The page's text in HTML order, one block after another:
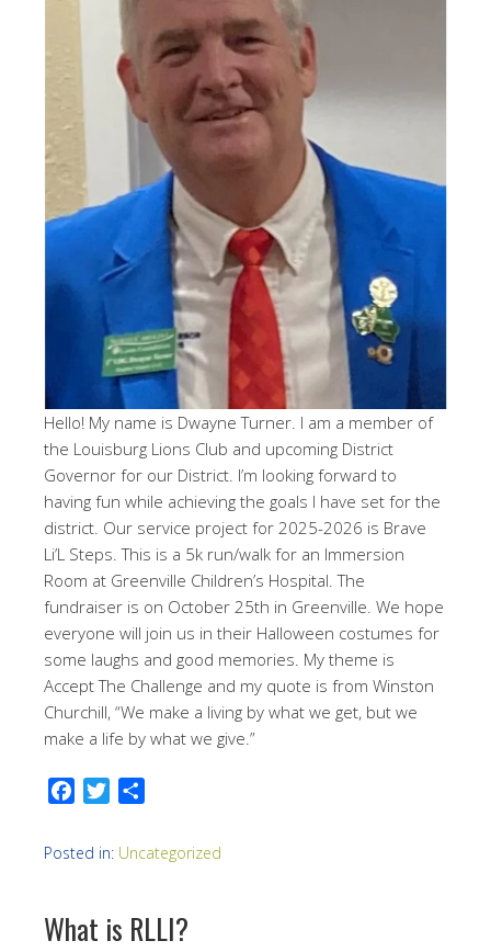
Hello! My name is Dwayne Turner. I am a member of
the Louisburg Lions Club and upcoming District
Governor for our District. I’m looking forward to
having fun while achieving the goals I have set for the
district. Our service project for 2025-2026 is Brave
Li’L Steps. This is a 5k run/walk for an Immersion
Room at Greenville Children’s Hospital. The
fundraiser is on October 25th in Greenville. We hope
everyone will join us in their Halloween costumes for
some laughs and good memories. My theme is
Accept The Challenge and my quote is from Winston
Churchill, “We make a living by what we get, but we
make a life by what we give.”
Facebook
Twitter
Posted in: Uncategorized
What is RLLI?